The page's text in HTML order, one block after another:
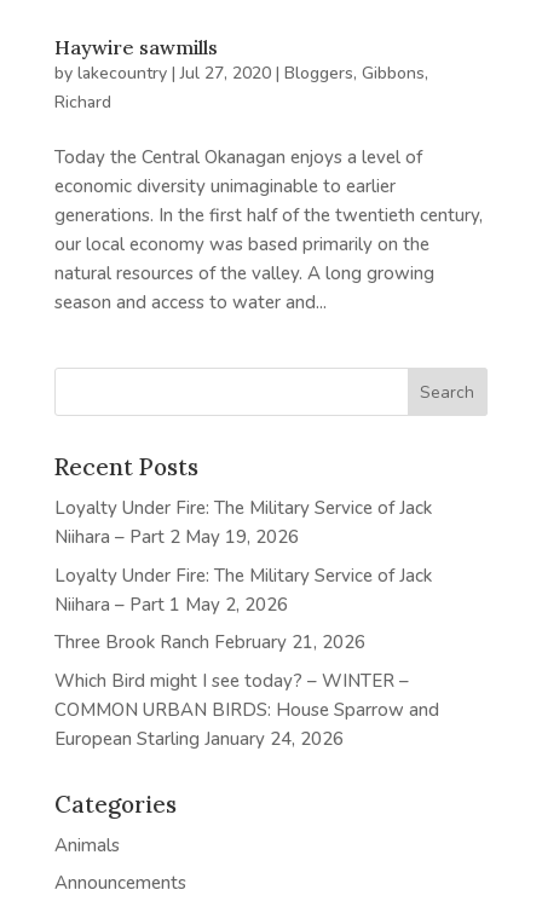
Haywire sawmills
by lakecountry|Jul 27, 2020| Bloggers, Gibbons,
Richard
Today the Central Okanagan enjoys a level of
economic diversity unimaginable to earlier
generations. In the first half of the twentieth century,
our local economy was based primarily on the
natural resources of the valley. A long growing
season and access to water and...
Recent Posts
Loyalty Under Fire: The Military Service of Jack
Niihara – Part 2 May 19, 2026
Loyalty Under Fire: The Military Service of Jack
Niihara – Part 1 May 2, 2026
Three Brook Ranch February 21, 2026
Which Bird might I see today? – WINTER –
COMMON URBAN BIRDS: House Sparrow and
European Starling January 24, 2026
Categories
Animals
Announcements